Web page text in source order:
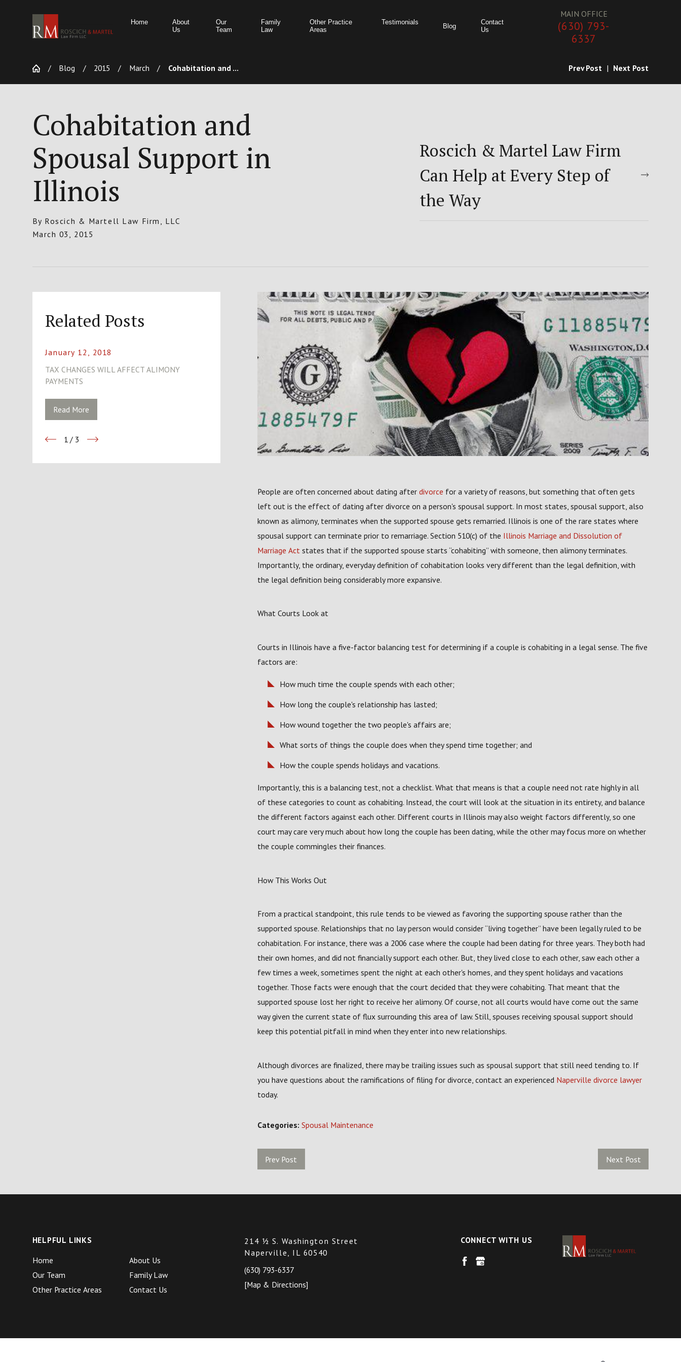
Home
About
Us
Our
Team
Family
Law
Other Practice
Areas
Testimonials
Blog
Contact
Us
MAIN OFFICE
(630) 793-
6337
Blog 2015 March Cohabitation and ... Prev Post | Next Post
Cohabitation and
Spousal Support in
Illinois
By Roscich & Martell Law Firm, LLC
March 03, 2015
Roscich & Martel Law Firm
Can Help at Every Step of
the Way
People are often concerned about dating after divorce for a variety of reasons, but something that often gets
left out is the effect of dating after divorce on a person's spousal support. In most states, spousal support, also
known as alimony, terminates when the supported spouse gets remarried. Illinois is one of the rare states where
spousal support can terminate prior to remarriage. Section 510(c) of the Illinois Marriage and Dissolution of
Marriage Act states that if the supported spouse starts “cohabiting” with someone, then alimony terminates.
Importantly, the ordinary, everyday definition of cohabitation looks very different than the legal definition, with
the legal definition being considerably more expansive.
What Courts Look at
Courts in Illinois have a five-factor balancing test for determining if a couple is cohabiting in a legal sense. The five
factors are:
How much time the couple spends with each other;
How long the couple's relationship has lasted;
How wound together the two people's affairs are;
What sorts of things the couple does when they spend time together; and
How the couple spends holidays and vacations.
Importantly, this is a balancing test, not a checklist. What that means is that a couple need not rate highly in all
of these categories to count as cohabiting. Instead, the court will look at the situation in its entirety, and balance
the different factors against each other. Different courts in Illinois may also weight factors differently, so one
court may care very much about how long the couple has been dating, while the other may focus more on whether
the couple commingles their finances.
How This Works Out
From a practical standpoint, this rule tends to be viewed as favoring the supporting spouse rather than the
supported spouse. Relationships that no lay person would consider “living together” have been legally ruled to be
cohabitation. For instance, there was a 2006 case where the couple had been dating for three years. They both had
their own homes, and did not financially support each other. But, they lived close to each other, saw each other a
few times a week, sometimes spent the night at each other's homes, and they spent holidays and vacations
together. Those facts were enough that the court decided that they were cohabiting. That meant that the
supported spouse lost her right to receive her alimony. Of course, not all courts would have come out the same
way given the current state of flux surrounding this area of law. Still, spouses receiving spousal support should
keep this potential pitfall in mind when they enter into new relationships.
Although divorces are finalized, there may be trailing issues such as spousal support that still need tending to. If
you have questions about the ramifications of filing for divorce, contact an experienced Naperville divorce lawyer
today.
Categories: Spousal Maintenance
Prev Post Next Post
Related Posts
January 12, 2018
TAX CHANGES WILL AFFECT ALIMONY
PAYMENTS
Read More
1 / 3
CONNECT WITH US
214 ½ S. Washington Street
Naperville, IL 60540
(630) 793-6337
[Map & Directions]
HELPFUL LINKS
Home
About Us
Our Team
Family Law
Other Practice Areas
Contact Us